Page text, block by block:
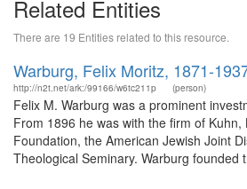
Related Entities
There are 19 Entities related to this resource.
Warburg, Felix Moritz, 1871-
http://n2t.net/ark:/99166/w6tc211p (person)
Felix M. Warburg was a prominent
From 1896 he was with the firm of
Foundation, the American Jewish Joint
Theological Seminary. Warburg